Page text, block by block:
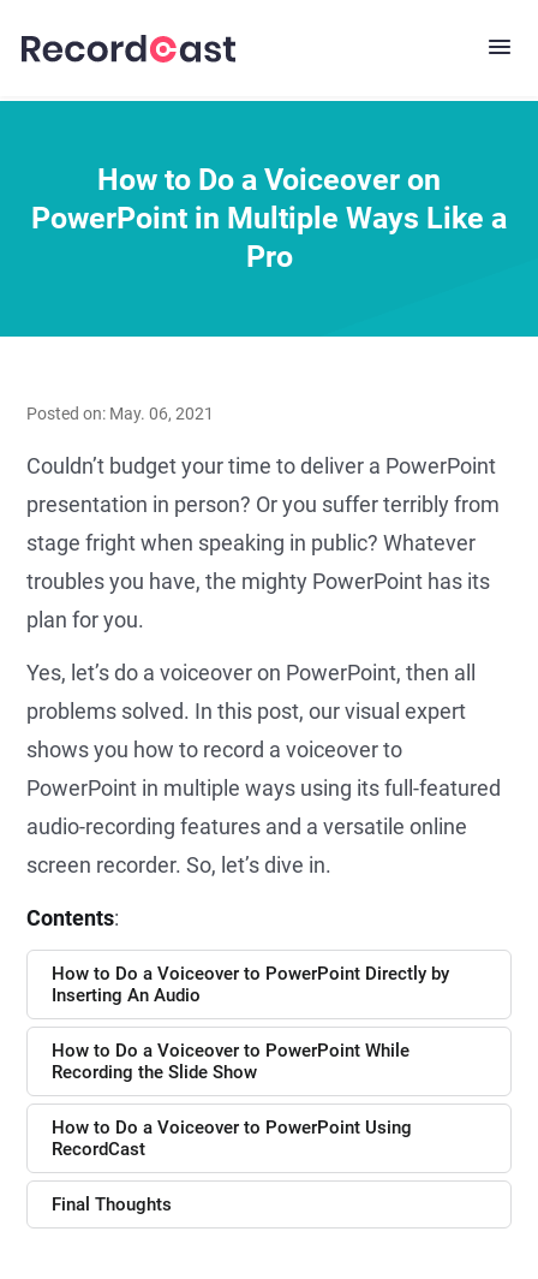
How to Do a Voiceover on
PowerPoint in Multiple Ways Like a
Pro
Posted on: May. 06, 2021
Couldn’t budget your time to deliver a PowerPoint
presentation in person? Or you suffer terribly from
stage fright when speaking in public? Whatever
troubles you have, the mighty PowerPoint has its
plan for you.
Yes, let’s do a voiceover on PowerPoint, then all
problems solved. In this post, our visual expert
shows you how to record a voiceover to
PowerPoint in multiple ways using its full-featured
audio-recording features and a versatile online
screen recorder. So, let’s dive in.
Contents:
How to Do a Voiceover to PowerPoint Directly by
Inserting An Audio
How to Do a Voiceover to PowerPoint While
Recording the Slide Show
How to Do a Voiceover to PowerPoint Using
RecordCast
Final Thoughts